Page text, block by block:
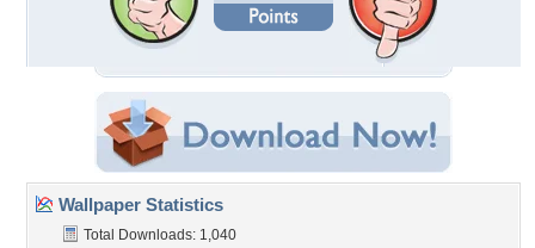
Wallpaper Statistics
Total Downloads: 1,040